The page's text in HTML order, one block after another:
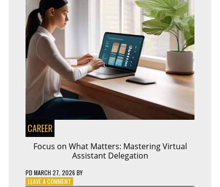
CAREER
Focus on What Matters: Mastering Virtual
Assistant Delegation
PD MARCH 27, 2026 BY
LEAVE A COMMENTON